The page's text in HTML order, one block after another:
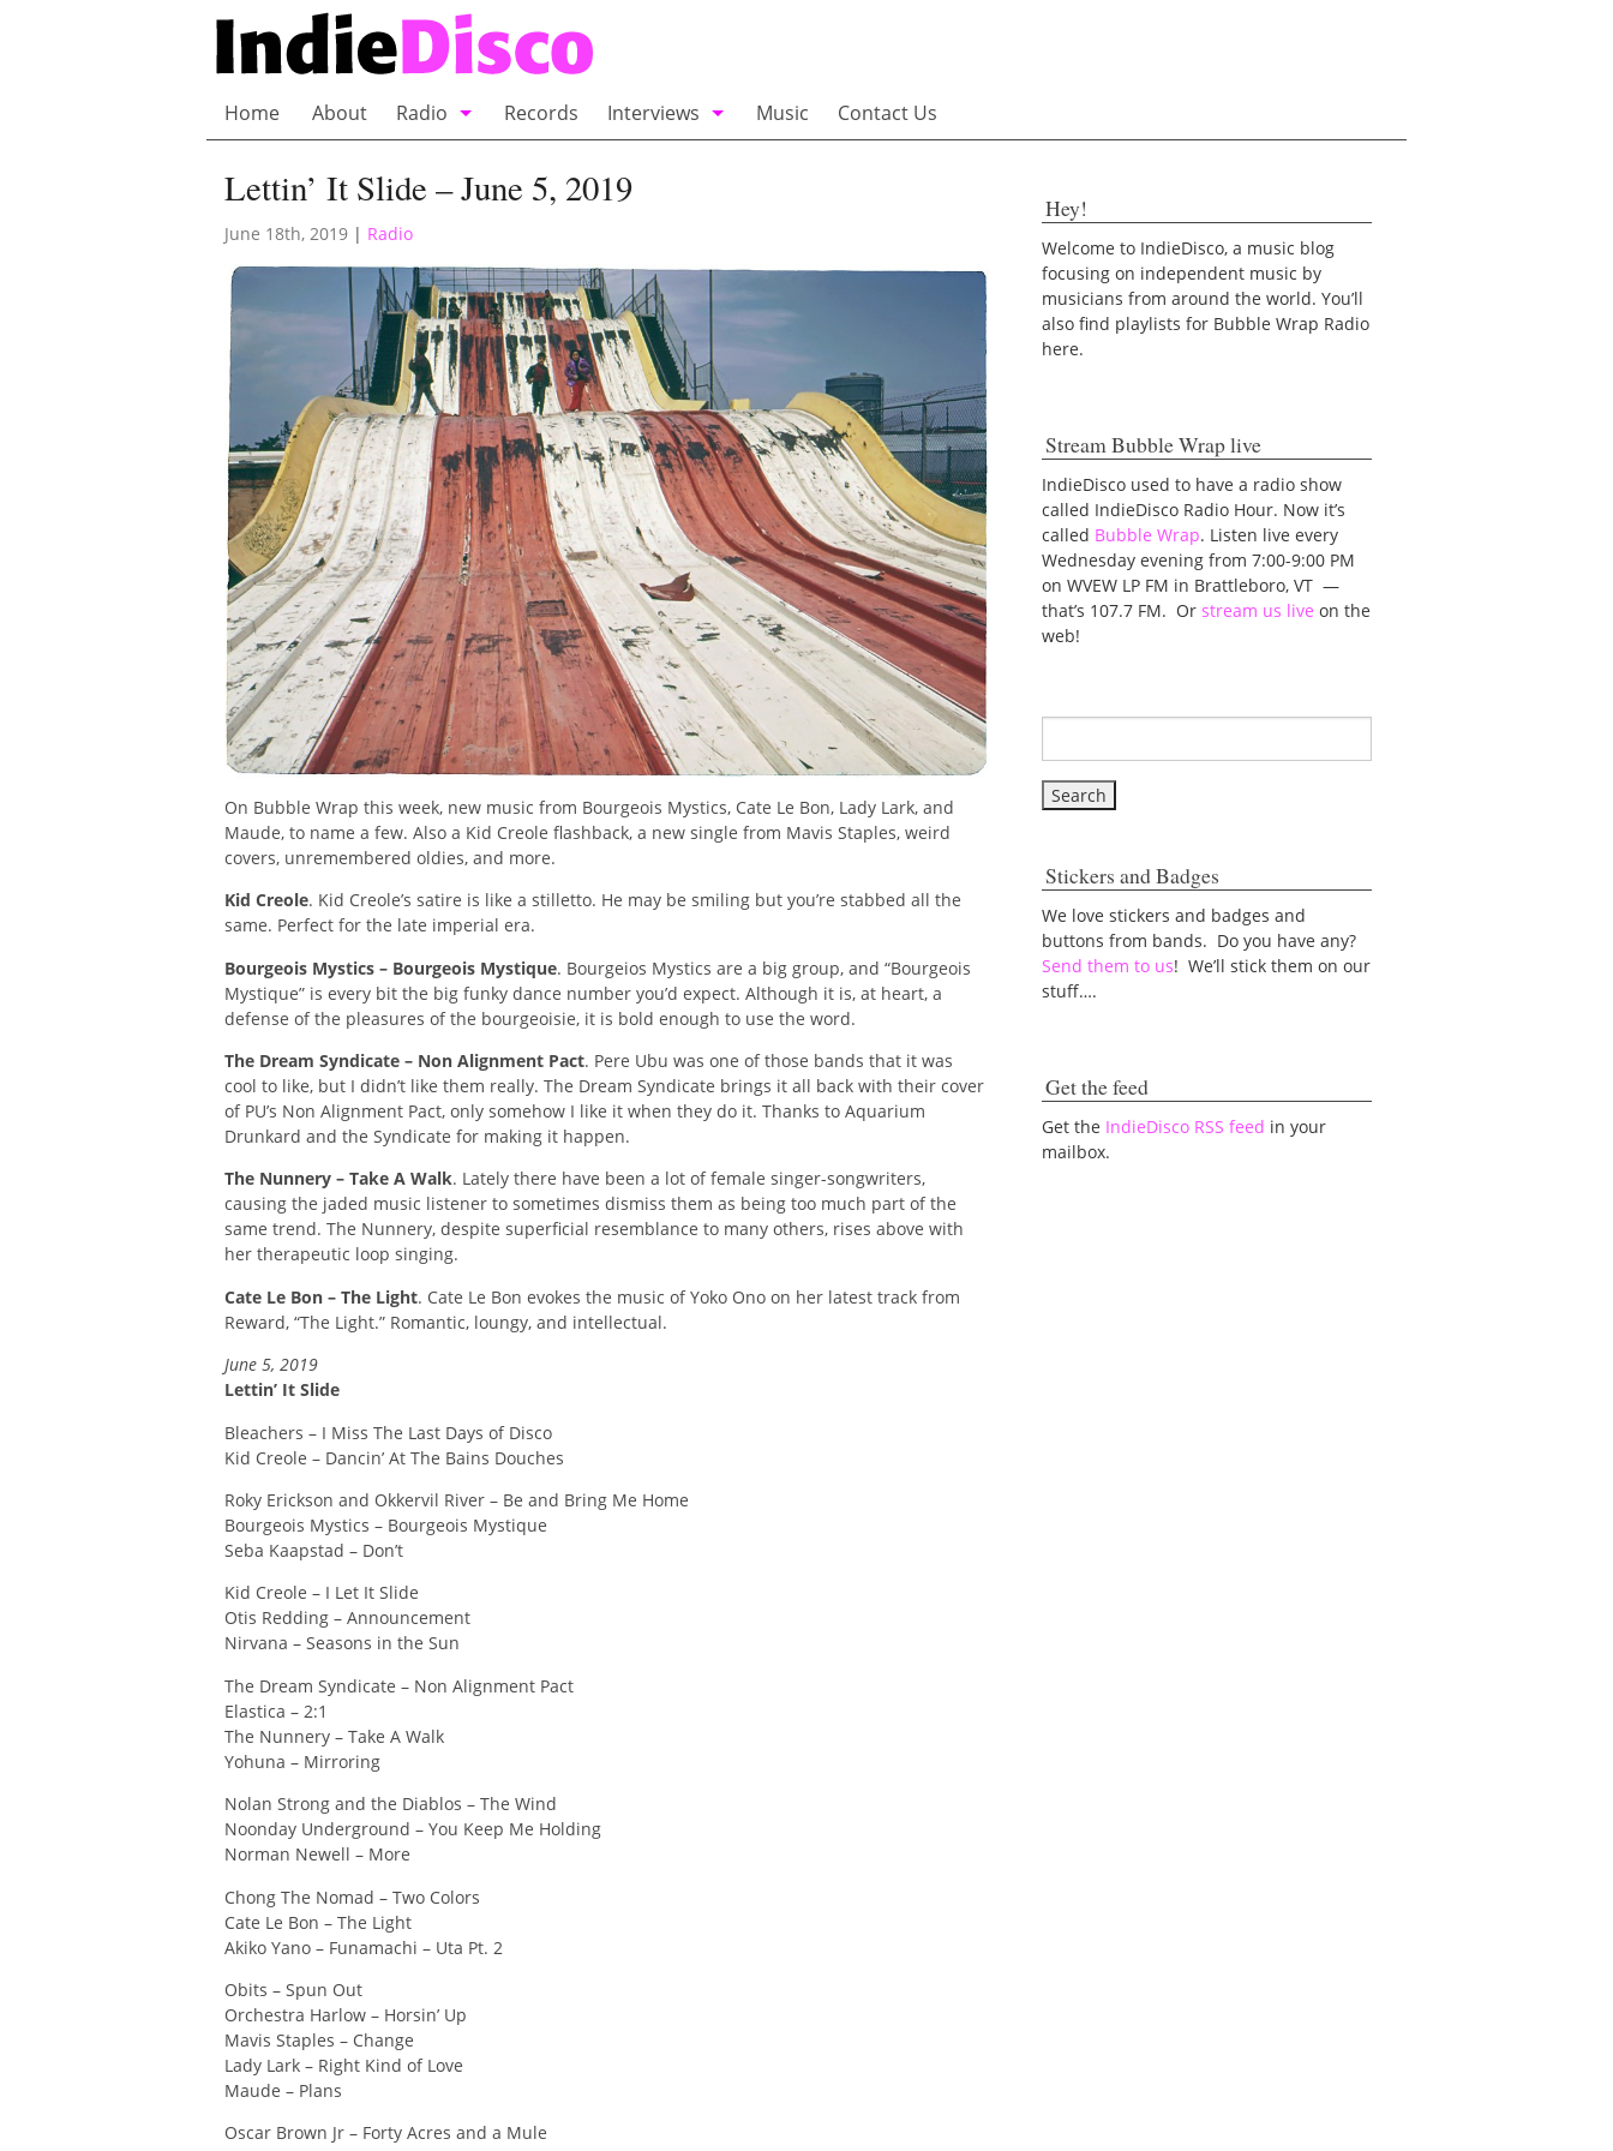
Home About
Radio
Records
Interviews
Music Contact Us
Lettin’ It Slide – June 5, 2019
June 18th, 2019 | Radio
On Bubble Wrap this week, new music from Bourgeois Mystics, Cate Le Bon, Lady Lark, and
Maude, to name a few. Also a Kid Creole flashback, a new single from Mavis Staples, weird
covers, unremembered oldies, and more.
Kid Creole. Kid Creole’s satire is like a stilletto. He may be smiling but you’re stabbed all the
same. Perfect for the late imperial era.
Bourgeois Mystics – Bourgeois Mystique. Bourgeios Mystics are a big group, and “Bourgeois
Mystique” is every bit the big funky dance number you’d expect. Although it is, at heart, a
defense of the pleasures of the bourgeoisie, it is bold enough to use the word.
The Dream Syndicate – Non Alignment Pact. Pere Ubu was one of those bands that it was
cool to like, but I didn’t like them really. The Dream Syndicate brings it all back with their cover
of PU’s Non Alignment Pact, only somehow I like it when they do it. Thanks to Aquarium
Drunkard and the Syndicate for making it happen.
The Nunnery – Take A Walk. Lately there have been a lot of female singer-songwriters,
causing the jaded music listener to sometimes dismiss them as being too much part of the
same trend. The Nunnery, despite superficial resemblance to many others, rises above with
her therapeutic loop singing.
Cate Le Bon – The Light. Cate Le Bon evokes the music of Yoko Ono on her latest track from
Reward, “The Light.” Romantic, loungy, and intellectual.
June 5, 2019
Lettin’ It Slide
Bleachers – I Miss The Last Days of Disco
Kid Creole – Dancin’ At The Bains Douches
Roky Erickson and Okkervil River – Be and Bring Me Home
Bourgeois Mystics – Bourgeois Mystique
Seba Kaapstad – Don’t
Kid Creole – I Let It Slide
Otis Redding – Announcement
Nirvana – Seasons in the Sun
The Dream Syndicate – Non Alignment Pact
Elastica – 2:1
The Nunnery – Take A Walk
Yohuna – Mirroring
Nolan Strong and the Diablos – The Wind
Noonday Underground – You Keep Me Holding
Norman Newell – More
Chong The Nomad – Two Colors
Cate Le Bon – The Light
Akiko Yano – Funamachi – Uta Pt. 2
Obits – Spun Out
Orchestra Harlow – Horsin’ Up
Mavis Staples – Change
Lady Lark – Right Kind of Love
Maude – Plans
Oscar Brown Jr – Forty Acres and a Mule
Hey!
Welcome to IndieDisco, a music blog
focusing on independent music by
musicians from around the world. You’ll
also find playlists for Bubble Wrap Radio
here.
Stream Bubble Wrap live
IndieDisco used to have a radio show
called IndieDisco Radio Hour. Now it’s
called Bubble Wrap. Listen live every
Wednesday evening from 7:00-9:00 PM
on WVEW LP FM in Brattleboro, VT —
that’s 107.7 FM. Orstream us live on the
web!
Stickers and Badges
We love stickers and badges and
buttons from bands. Do you have any?
Send them to us! We’ll stick them on our
stuff….
Get the feed
Get the IndieDisco RSS feed in your
mailbox.